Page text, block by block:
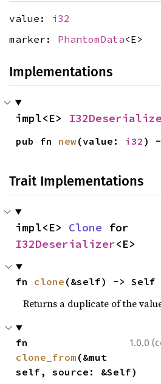
value: i32
marker: PhantomData<E>
Implementations
impl<E>
pub fn new(value: i32 ) -
Trait Implementations
impl<E> Clone
I32Deserializer<E>
fn clone (&self) -> Self
Returns a duplicate of the
1.0.0
clone_from (&mut
self, source: &Self)